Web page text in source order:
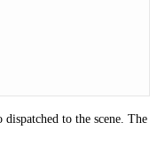
to the scene. The